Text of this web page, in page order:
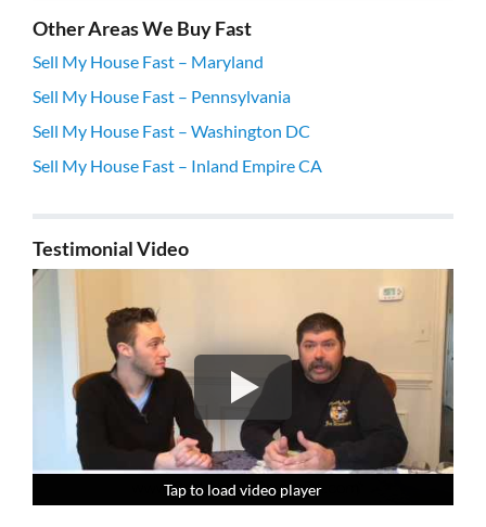
Other Areas We Buy Fast
Sell My House Fast – Maryland
Sell My House Fast – Pennsylvania
Sell My House Fast – Washington DC
Sell My House Fast – Inland Empire CA
Testimonial Video
Tap to load video player
Tap to load video player
Tap to load video player
Tap to load video player